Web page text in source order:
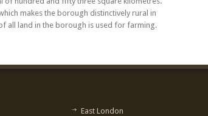
makes the borough distinctively rural in
all land in the borough is used for farming.
East London